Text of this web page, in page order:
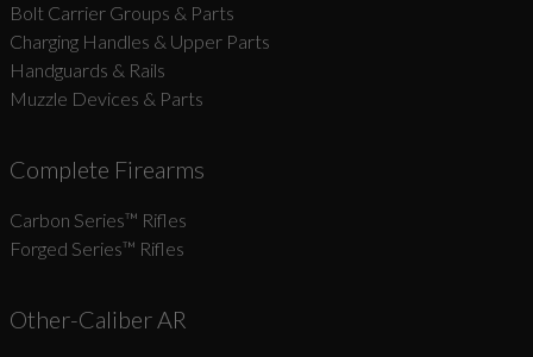
Bolt Carrier Groups & Parts
Charging Handles & Upper Parts
Handguards & Rails
Muzzle Devices & Parts
Complete Firearms
Carbon Series­™ Rifles
Forged Series™ Rifles
Other-Caliber AR